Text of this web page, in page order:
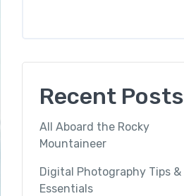
Recent Posts
All Aboard the Rocky
Mountaineer
Digital Photography Tips &
Essentials